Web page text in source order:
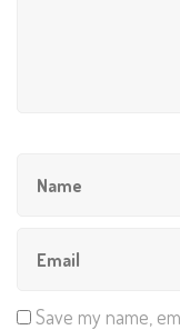
Save my name,